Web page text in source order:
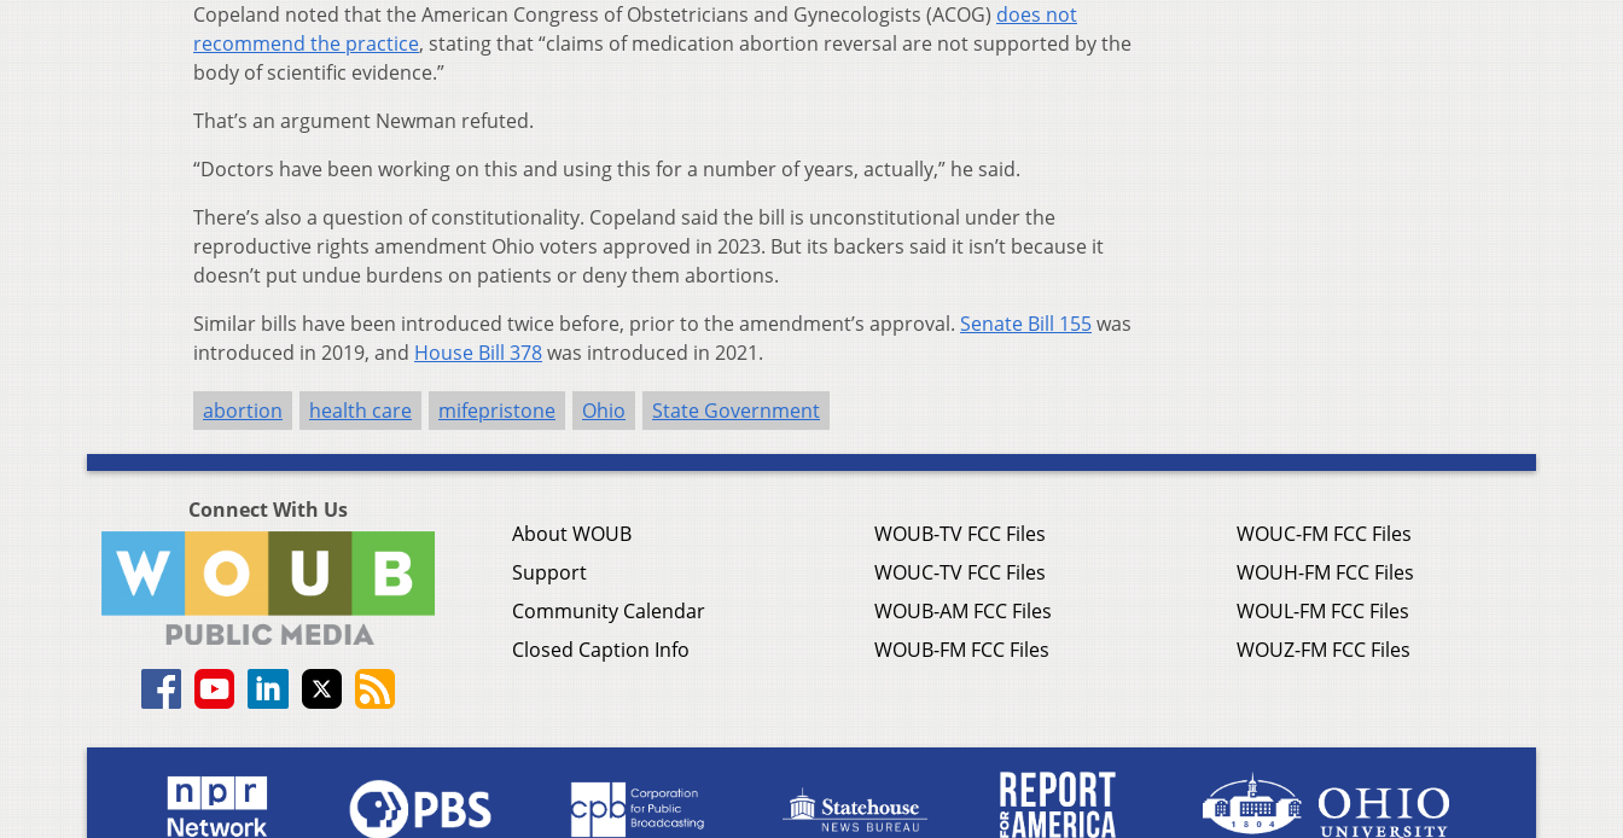
Copeland noted that the American Congress of Obstetricians and Gynecologists (ACOG) does not
recommend the practice, stating that “claims of medication abortion reversal are not supported by the
body of scientific evidence.”
That’s an argument Newman refuted.
“Doctors have been working on this and using this for a number of years, actually,” he said.
There’s also a question of constitutionality. Copeland said the bill is unconstitutional under the
reproductive rights amendment Ohio voters approved in 2023. But its backers said it isn’t because it
doesn’t put undue burdens on patients or deny them abortions.
Similar bills have been introduced twice before, prior to the amendment’s approval. Senate Bill 155was
introduced in 2019, and House Bill 378was introduced in 2021.
abortion health care mifepristone Ohio State Government
Connect With Us
About WOUB
Support
Community Calendar
Closed Caption Info
WOUB-TV FCC Files
WOUC-TV FCC Files
WOUB-AM FCC Files
WOUB-FM FCC Files
WOUC-FM FCC Files
WOUH-FM FCC Files
WOUL-FM FCC Files
WOUZ-FM FCC Files